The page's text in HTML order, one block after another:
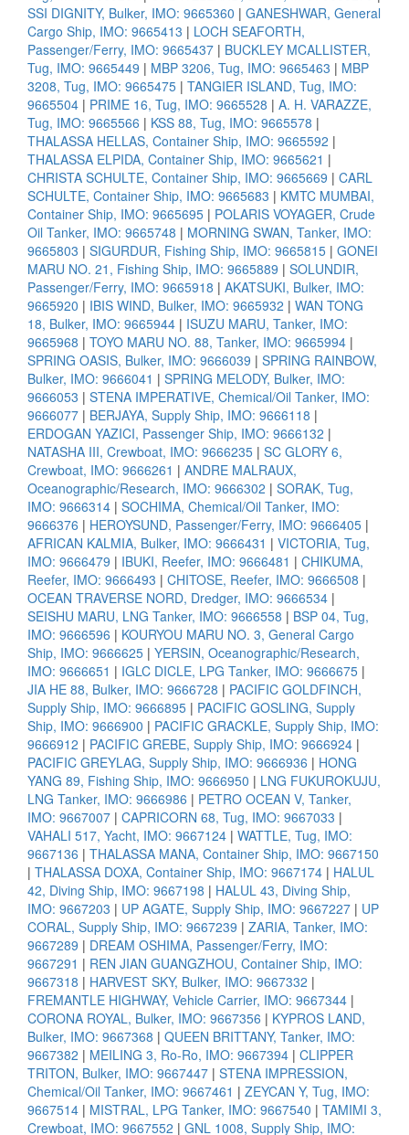
SSI DIGNITY, Bulker, IMO: 9665360 | GANESHWAR, General
Cargo Ship, IMO: 9665413 | LOCH SEAFORTH,
Passenger/Ferry, IMO: 9665437 | BUCKLEY MCALLISTER,
Tug, IMO: 9665449 | MBP 3206, Tug, IMO: 9665463 | MBP
3208, Tug, IMO: 9665475 | TANGIER ISLAND, Tug, IMO:
9665504 | PRIME 16, Tug, IMO: 9665528 | A. H. VARAZZE,
Tug, IMO: 9665566 | KSS 88, Tug, IMO: 9665578 |
THALASSA HELLAS, Container Ship, IMO: 9665592 |
THALASSA ELPIDA, Container Ship, IMO: 9665621 |
CHRISTA SCHULTE, Container Ship, IMO: 9665669 | CARL
SCHULTE, Container Ship, IMO: 9665683 | KMTC MUMBAI,
Container Ship, IMO: 9665695 | POLARIS VOYAGER, Crude
Oil Tanker, IMO: 9665748 | MORNING SWAN, Tanker, IMO:
9665803 | SIGURDUR, Fishing Ship, IMO: 9665815 | GONEI
MARU NO. 21, Fishing Ship, IMO: 9665889 | SOLUNDIR,
Passenger/Ferry, IMO: 9665918 | AKATSUKI, Bulker, IMO:
9665920 | IBIS WIND, Bulker, IMO: 9665932 | WAN TONG
18, Bulker, IMO: 9665944 | ISUZU MARU, Tanker, IMO:
9665968 | TOYO MARU NO. 88, Tanker, IMO: 9665994 |
SPRING OASIS, Bulker, IMO: 9666039 | SPRING RAINBOW,
Bulker, IMO: 9666041 | SPRING MELODY, Bulker, IMO:
9666053 | STENA IMPERATIVE, Chemical/Oil Tanker, IMO:
9666077 | BERJAYA, Supply Ship, IMO: 9666118 |
ERDOGAN YAZICI, Passenger Ship, IMO: 9666132 |
NATASHA III, Crewboat, IMO: 9666235 | SC GLORY 6,
Crewboat, IMO: 9666261 | ANDRE MALRAUX,
Oceanographic/Research, IMO: 9666302 | SORAK, Tug,
IMO: 9666314 | SOCHIMA, Chemical/Oil Tanker, IMO:
9666376 | HEROYSUND, Passenger/Ferry, IMO: 9666405 |
AFRICAN KALMIA, Bulker, IMO: 9666431 | VICTORIA, Tug,
IMO: 9666479 | IBUKI, Reefer, IMO: 9666481 | CHIKUMA,
Reefer, IMO: 9666493 | CHITOSE, Reefer, IMO: 9666508 |
OCEAN TRAVERSE NORD, Dredger, IMO: 9666534 |
SEISHU MARU, LNG Tanker, IMO: 9666558 | BSP 04, Tug,
IMO: 9666596 | KOURYOU MARU NO. 3, General Cargo
Ship, IMO: 9666625 | YERSIN, Oceanographic/Research,
IMO: 9666651 | IGLC DICLE, LPG Tanker, IMO: 9666675 |
JIA HE 88, Bulker, IMO: 9666728 | PACIFIC GOLDFINCH,
Supply Ship, IMO: 9666895 | PACIFIC GOSLING, Supply
Ship, IMO: 9666900 | PACIFIC GRACKLE, Supply Ship, IMO:
9666912 | PACIFIC GREBE, Supply Ship, IMO: 9666924 |
PACIFIC GREYLAG, Supply Ship, IMO: 9666936 | HONG
YANG 89, Fishing Ship, IMO: 9666950 | LNG FUKUROKUJU,
LNG Tanker, IMO: 9666986 | PETRO OCEAN V, Tanker,
IMO: 9667007 | CAPRICORN 68, Tug, IMO: 9667033 |
VAHALI 517, Yacht, IMO: 9667124 | WATTLE, Tug, IMO:
9667136 | THALASSA MANA, Container Ship, IMO: 9667150
| THALASSA DOXA, Container Ship, IMO: 9667174 | HALUL
42, Diving Ship, IMO: 9667198 | HALUL 43, Diving Ship,
IMO: 9667203 | UP AGATE, Supply Ship, IMO: 9667227 | UP
CORAL, Supply Ship, IMO: 9667239 | ZARIA, Tanker, IMO:
9667289 | DREAM OSHIMA, Passenger/Ferry, IMO:
9667291 | REN JIAN GUANGZHOU, Container Ship, IMO:
9667318 | HARVEST SKY, Bulker, IMO: 9667332 |
FREMANTLE HIGHWAY, Vehicle Carrier, IMO: 9667344 |
CORONA ROYAL, Bulker, IMO: 9667356 | KYPROS LAND,
Bulker, IMO: 9667368 | QUEEN BRITTANY, Tanker, IMO:
9667382 | MEILING 3, Ro-Ro, IMO: 9667394 | CLIPPER
TRITON, Bulker, IMO: 9667447 | STENA IMPRESSION,
Chemical/Oil Tanker, IMO: 9667461 | ZEYCAN Y, Tug, IMO:
9667514 | MISTRAL, LPG Tanker, IMO: 9667540 | TAMIMI 3,
Crewboat, IMO: 9667552 | GNL 1008, Supply Ship, IMO: